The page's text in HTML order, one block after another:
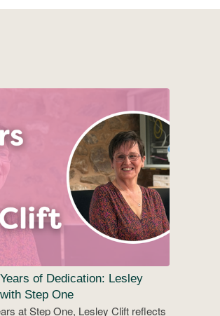
of Dedication: Lesley
Step One
at Step One, Lesley Clift reflects